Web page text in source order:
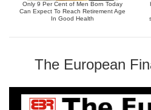
Only 9 Per Cent of Men Born Today
Can Expect To Reach Retirement Age
In Good Health
The European